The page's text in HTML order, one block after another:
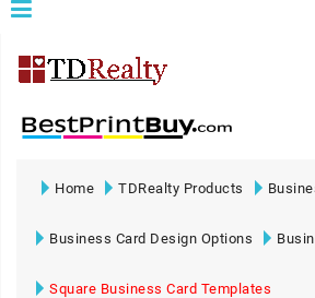
Home TDRealty Products
Business Card Design Options
Square Business Card Templates